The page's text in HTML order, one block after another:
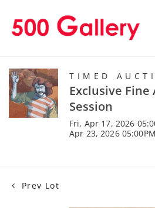
TIMED
Exclusive Fine
Session
Fri, Apr 17, 2026
Apr 23, 2026
Prev Lot